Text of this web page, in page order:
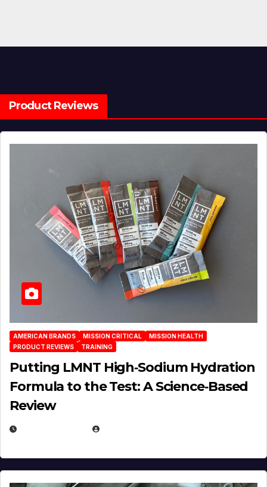
Product Reviews
AMERICAN BRANDS MISSION CRITICAL
MISSION HEALTH
PRODUCT REVIEWS
TRAINING
Putting LMNT High‑Sodium Hydration
Formula to the Test: A Science‑Based
Review